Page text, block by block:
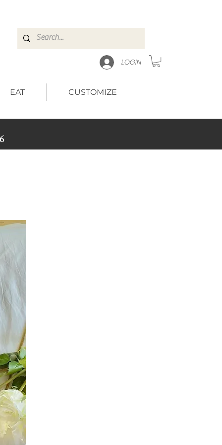
LOGIN
EAT CUSTOMIZE